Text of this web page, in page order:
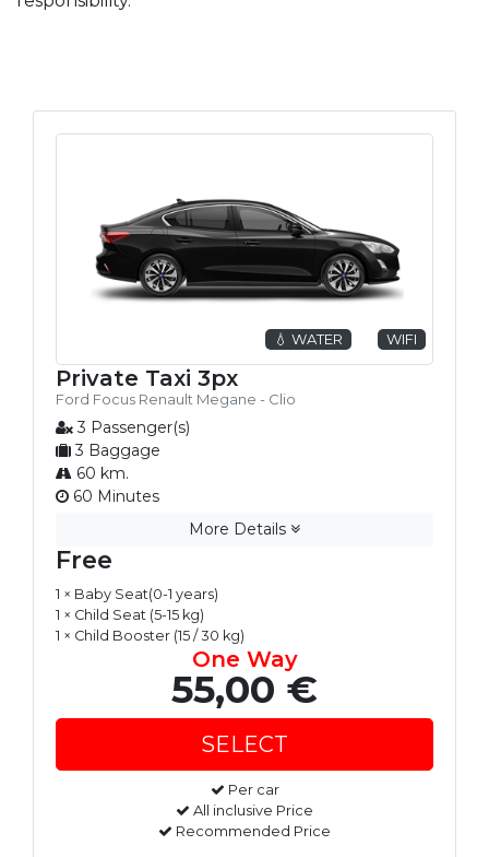
💧 WATER WIFI
Private Taxi 3px
Ford Focus Renault Megane - Clio
3 Passenger(s)
3 Baggage
60 km.
60 Minutes
More Details
Free
1 × Baby Seat(0-1 years)
1 × Child Seat (5-15 kg)
1 × Child Booster (15 / 30 kg)
One Way
55,00 €
Per car
All inclusive Price
Recommended Price